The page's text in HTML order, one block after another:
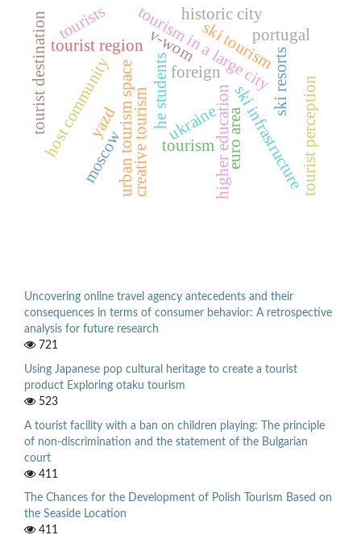
tourismhigher education
he students foreign
ukraine
urban tourism space
tourism in a large city
moscow
tourist region
ski resorts
ski tourism
ski infrastructure
host community
tourists historic city
yazd creative tourism
tourist destination portugal
tourist perception
v-wom
euro area
Uncovering online travel agency antecedents and their
consequences in terms of consumer behavior: A retrospective
analysis for future research
721
Using Japanese pop cultural heritage to create a tourist
product Exploring otaku tourism
523
A tourist facility with a ban on children playing: The principle
of non-discrimination and the statement of the Bulgarian
court
411
The Chances for the Development of Polish Tourism Based on
the Seaside Location
411